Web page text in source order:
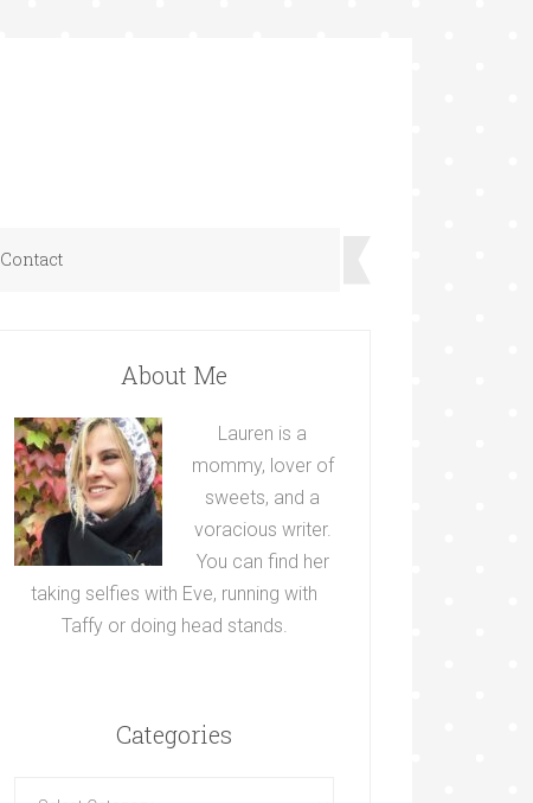
Contact
About Me
Lauren is a
mommy, lover of
sweets, and a
voracious writer.
You can find her
taking selfies with Eve, running with
Taffy or doing head stands.
Categories